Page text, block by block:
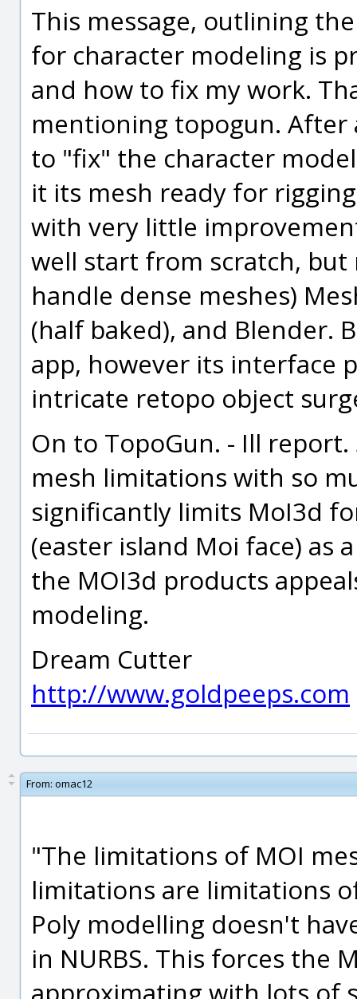
This message, outlining
for character modeling is
and how to fix my work.
mentioning topogun.
to "fix" the character
it its mesh ready for
with very little
well start from scratch,
handle dense meshes)
(half baked), and Blender.
app, however its interface
intricate retopo object
On to TopoGun. - Ill
mesh limitations with so
significantly limits MoI3d
(easter island Moi face) as
the MOI3d products
modeling.
Dream Cutter
http://www.goldpeeps.com
From: omac12
"The limitations of MOI
limitations are limitations
Poly modelling doesn't
in NURBS. This forces the